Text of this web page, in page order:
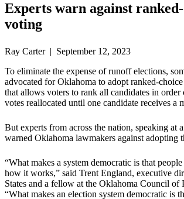
Experts warn against
voting
Ray Carter | September 12, 2023
To eliminate the expense of runoff elections,
advocated for Oklahoma to adopt ranked-
that allows voters to rank all candidates in
votes reallocated until one candidate receives a
But experts from across the nation, speaking at
warned Oklahoma lawmakers against adopting
“What makes a system democratic is that
how it works,” said Trent England, executive
States and a fellow at the Oklahoma Council of
“What makes an election system democratic is